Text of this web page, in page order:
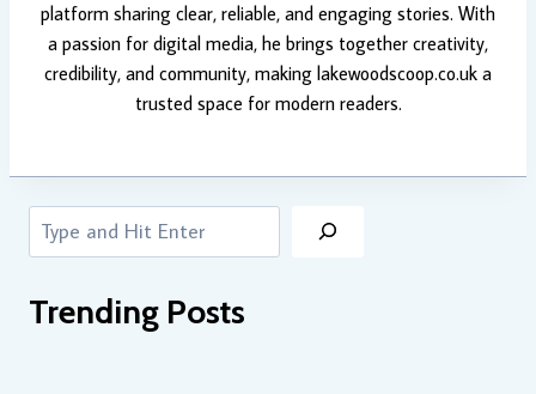
platform sharing clear, reliable, and engaging stories. With
a passion for digital media, he brings together creativity,
credibility, and community, making lakewoodscoop.co.uk a
trusted space for modern readers.
Search
Trending Posts